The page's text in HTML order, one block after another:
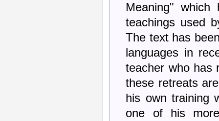
Meaning"
teachings used
The text has
languages in
teacher who has
these retreats
his own training
one of his